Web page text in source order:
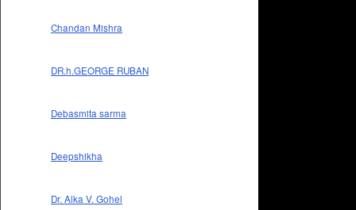
Chandan Mishra
DR.h.GEORGE RUBAN
Debasmita sarma
Deepshikha
Dr. Alka V. Gohel